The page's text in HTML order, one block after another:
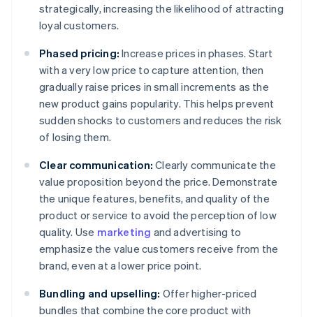
strategically, increasing the likelihood of attracting
loyal customers.
Phased pricing: Increase prices in phases. Start
with a very low price to capture attention, then
gradually raise prices in small increments as the
new product gains popularity. This helps prevent
sudden shocks to customers and reduces the risk
of losing them.
Clear communication: Clearly communicate the
value proposition beyond the price. Demonstrate
the unique features, benefits, and quality of the
product or service to avoid the perception of low
quality. Use marketing and advertising to
emphasize the value customers receive from the
brand, even at a lower price point.
Bundling and upselling: Offer higher-priced
bundles that combine the core product with